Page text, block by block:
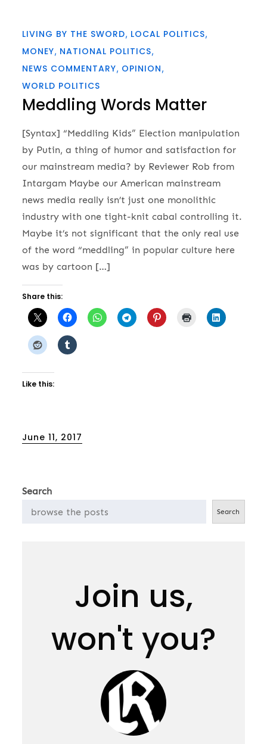
LIVING BY THE SWORD LOCAL POLITICS
MONEY NATIONAL POLITICS
NEWS COMMENTARY OPINION
WORLD POLITICS
Meddling Words Matter
[Syntax] “Meddling Kids” Election manipulation
by Putin, a thing of humor and satisfaction for
our mainstream media? by Reviewer Rob from
Intargam Maybe our American mainstream
news media really isn’t just one monolithic
industry with one tight-knit cabal controlling it.
Maybe it’s not significant that the only real use
of the word “meddling” in popular culture here
was by cartoon […]
Share this:
Like this:
Posted
June 11, 2017
Search
Search
Join us,
won't you?